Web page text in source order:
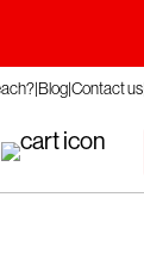
BlogContact us